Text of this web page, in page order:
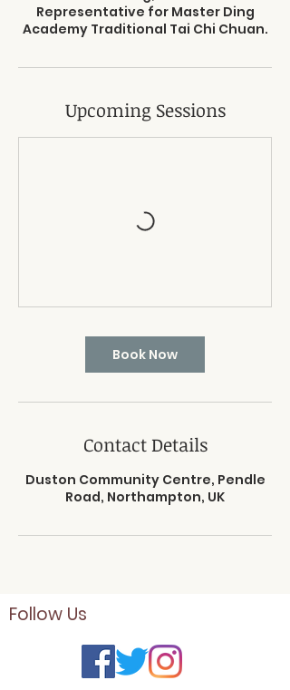
Representative for Master Ding
Academy Traditional Tai Chi Chuan.
Upcoming Sessions
Book Now
Contact Details
Duston Community Centre, Pendle
Road, Northampton, UK
Follow Us